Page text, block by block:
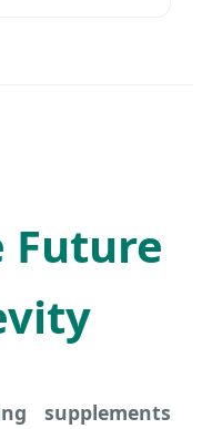
Future
supplements